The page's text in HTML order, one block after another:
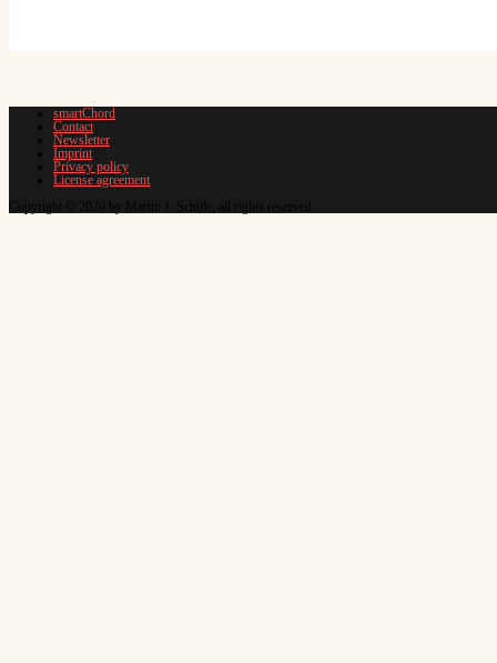
smartChord
Contact
Newsletter
Imprint
Privacy policy
License agreement
Copyright © 2026 by Martin J. Schüle, all rights reserved